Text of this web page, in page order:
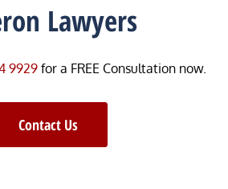
Lawyers
9929for a FREE Consultation now.
Contact Us